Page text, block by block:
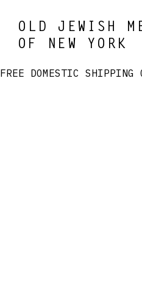
OLD JEWISH
OF NEW YORK
FREE DOMESTIC SHIPPING